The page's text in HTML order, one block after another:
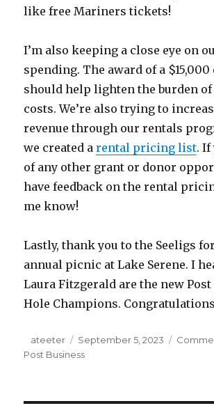
like free Mariners tickets!
I’m also keeping a close eye on
spending. The award of a
should help lighten the burden
costs. We’re also trying to
revenue through our rentals
we created arental pricing list. If
of any other grant or donor
have feedback on the rental
me know!
Lastly, thank you to the Seeligs
annual picnic at Lake Serene. I
Laura Fitzgerald are the new Post
Hole Champions.
Author
ateeter
Posted
on
September 5, 2023
Post Business